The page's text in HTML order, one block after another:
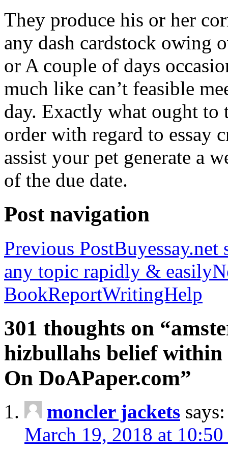
They produce his or her
any dash cardstock owing
or A couple of days
much like can’t feasible
day. Exactly what ought to
order with regard to essay
assist your pet generate a
of the due date.
Post navigation
Previous PostBuyessay.net
any topic rapidly & easily
BookReportWritingHelp
301 thoughts on
hizbullahs belief
On DoAPaper.com”
moncler jackets says:
March 19, 2018 at 10:50